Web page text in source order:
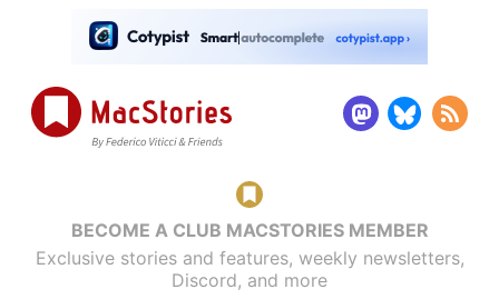
BECOME A CLUB MACSTORIES MEMBER
Exclusive stories and features, weekly newsletters,
Discord, and more